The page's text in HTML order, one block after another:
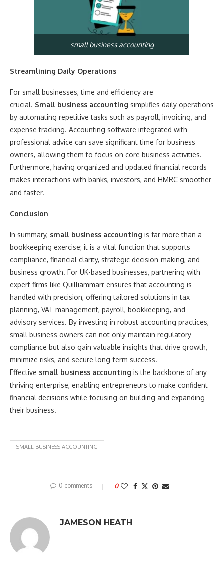
small business accounting
Streamlining Daily Operations
For small businesses, time and efficiency are
crucial. Small business accounting simplifies daily operations
by automating repetitive tasks such as payroll, invoicing, and
expense tracking. Accounting software integrated with
professional advice can save significant time for business
owners, allowing them to focus on core business activities.
Furthermore, having organized and updated financial records
makes interactions with banks, investors, and HMRC smoother
and faster.
Conclusion
In summary, small business accounting is far more than a
bookkeeping exercise; it is a vital function that supports
compliance, financial clarity, strategic decision-making, and
business growth. For UK-based businesses, partnering with
expert firms like Quilliammarr ensures that accounting is
handled with precision, offering tailored solutions in tax
planning, VAT management, payroll, bookkeeping, and
advisory services. By investing in robust accounting practices,
small business owners can not only maintain regulatory
compliance but also gain valuable insights that drive growth,
minimize risks, and secure long-term success.
Effective small business accounting is the backbone of any
thriving enterprise, enabling entrepreneurs to make confident
financial decisions while focusing on building and expanding
their business.
SMALL BUSINESS ACCOUNTING
0 comments 0
JAMESON HEATH